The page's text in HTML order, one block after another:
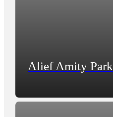
Alief Amity Park